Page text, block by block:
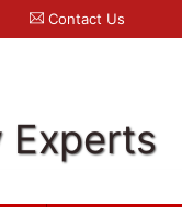
Contact Us
Experts